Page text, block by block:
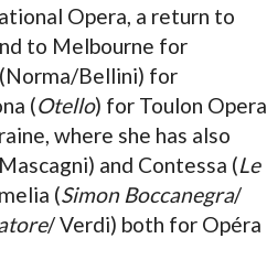
Opera, a return to
to Melbourne for
Bellini) for
(Otello) for Toulon Opera
where she has also
and Contessa (Le
(Simon Boccanegra/
/ Verdi) both for Opéra